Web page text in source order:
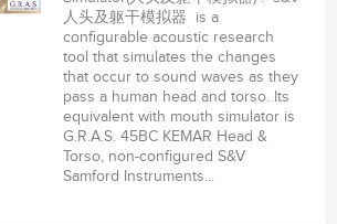
人头及躯干模拟器 is a
configurable acoustic research
tool that simulates the changes
that occur to sound waves as they
pass a human head and torso. Its
equivalent with mouth simulator is
G.R.A.S. 45BC KEMAR Head &
Torso, non-configured S&V
Samford Instruments...